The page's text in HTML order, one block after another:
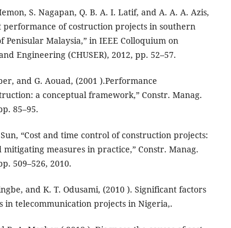
S. Nagapan, Q. B. A. I. Latif, and A. A. A. Azis,
performance of costruction projects in southern
Penisular Malaysia,” in IEEE Colloquium on
Engineering (CHUSER), 2012, pp. 52–57.
and G. Aouad, (2001 ).Performance
a conceptual framework,” Constr. Manag.
85–95.
“Cost and time control of construction projects:
measures in practice,” Constr. Manag.
509–526, 2010.
and K. T. Odusami, (2010 ). Significant factors
in telecommunication projects in Nigeria,.